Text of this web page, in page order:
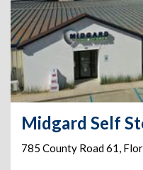
785 County Road 61,